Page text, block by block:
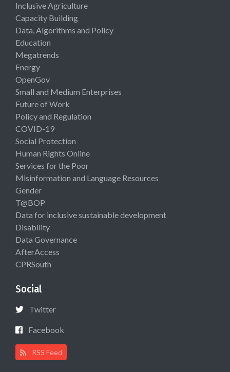
Inclusive Agriculture
Capacity Building
Data, Algorithms and Policy
Education
Megatrends
Energy
OpenGov
Small and Medium Enterprises
Future of Work
Policy and Regulation
COVID-19
Social Protection
Human Rights Online
Services for the Poor
Misinformation and Language Resources
Gender
T@BOP
Data for inclusive sustainable development
Disability
Data Governance
AfterAccess
CPRSouth
Social
Twitter
Facebook
RSS Feed